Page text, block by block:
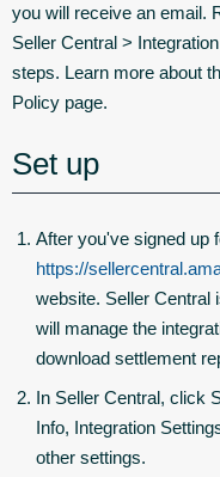
you will receive an email.
Seller Central >
steps. Learn more about
Policy page.
Set up
After you've signed up
https://
website. Seller Central
will manage the
download settlement
In Seller Central, click
Info, Integration
other settings.